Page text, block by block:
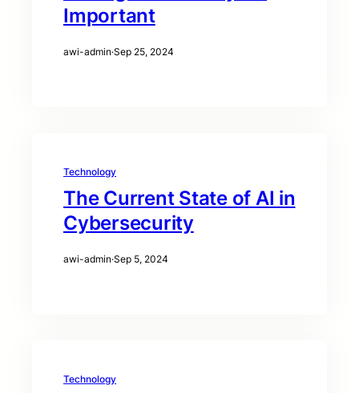
Important
awi-admin·Sep 25, 2024
Technology
The Current State of AI in
Cybersecurity
awi-admin·Sep 5, 2024
Technology